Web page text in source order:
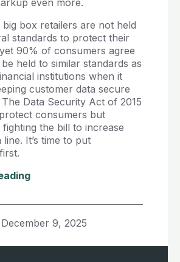
big box retailers are not held
standards to protect their
90% of consumers agree
held to similar standards as
institutions when it
customer data secure
Data Security Act of 2015
consumers but
the bill to increase
It’s time to put
December 9, 2025